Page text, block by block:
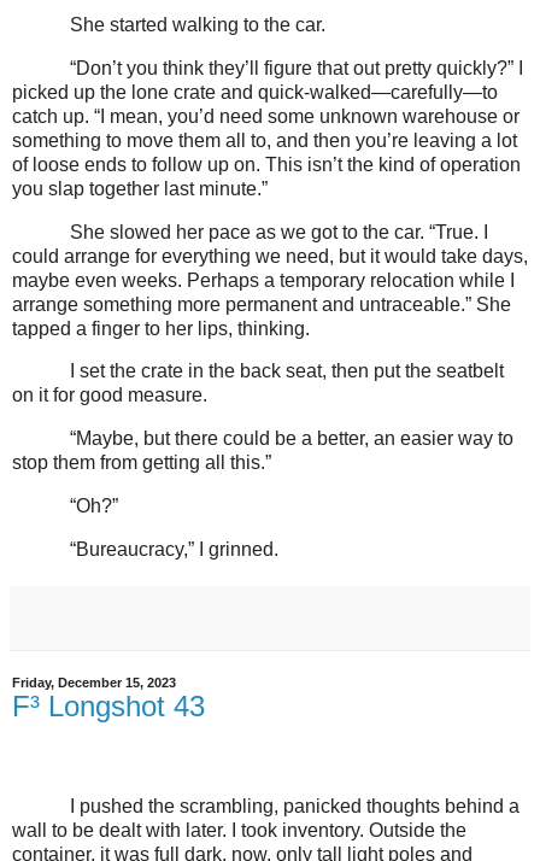
She started walking to the car.
“Don’t you think they’ll figure that out pretty quickly?” I
picked up the lone crate and quick-walked—carefully—to
catch up. “I mean, you’d need some unknown warehouse or
something to move them all to, and then you’re leaving a lot
of loose ends to follow up on. This isn’t the kind of operation
you slap together last minute.”
She slowed her pace as we got to the car. “True. I
could arrange for everything we need, but it would take days,
maybe even weeks. Perhaps a temporary relocation while I
arrange something more permanent and untraceable.” She
tapped a finger to her lips, thinking.
I set the crate in the back seat, then put the seatbelt
on it for good measure.
“Maybe, but there could be a better, an easier way to
stop them from getting all this.”
“Oh?”
“Bureaucracy,” I grinned.
Friday, December 15, 2023
F³ Longshot 43
I pushed the scrambling, panicked thoughts behind a
wall to be dealt with later. I took inventory. Outside the
container, it was full dark, now, only tall light poles and